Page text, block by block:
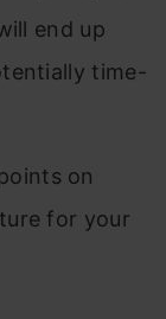
end up
time-
on
for your